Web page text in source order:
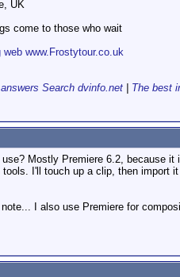
UK
come to those who wait
web www.Frostytour.co.uk
Search dvinfo.net The best
Mostly Premiere 6.2, because
tools. I'll touch up a clip, then import
I also use Premiere for